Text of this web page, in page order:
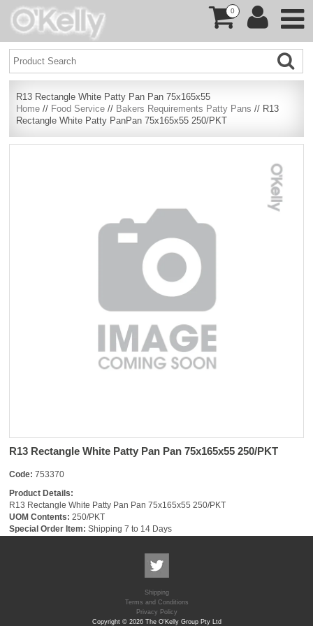
0
R13 Rectangle White Patty Pan Pan 75x165x55
Home // Food Service // Bakers Requirements Patty Pans // R13
Rectangle White Patty PanPan 75x165x55 250/PKT
R13 Rectangle White Patty Pan Pan 75x165x55 250/PKT
Code: 753370
Product Details:
R13 Rectangle White Patty Pan Pan 75x165x55 250/PKT
UOM Contents: 250/PKT
Special Order Item: Shipping 7 to 14 Days
Shipping
Terms and Conditions
Privacy Policy
Copyright © 2026 The O'Kelly Group Pty Ltd